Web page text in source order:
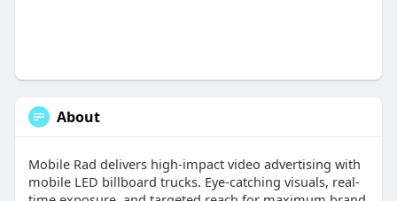
About
Mobile Rad delivers high-impact video advertising with
mobile LED billboard trucks. Eye-catching visuals, real-